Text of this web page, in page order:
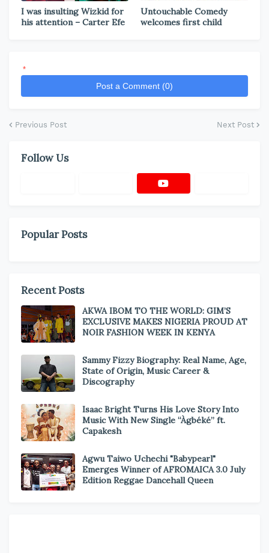
I was insulting Wizkid for
his attention – Carter Efe
Untouchable Comedy
welcomes first child
*
Post a Comment (0)
Previous Post Next Post
Follow Us
Popular Posts
Recent Posts
AKWA IBOM TO THE WORLD: GIM’S
EXCLUSIVE MAKES NIGERIA PROUD AT
NOIR FASHION WEEK IN KENYA
Sammy Fizzy Biography: Real Name, Age,
State of Origin, Music Career &
Discography
Isaac Bright Turns His Love Story Into
Music With New Single “Àgbéké” ft.
Capakesh
Agwu Taiwo Uchechi "Babypearl"
Emerges Winner of AFROMAICA 3.0 July
Edition Reggae Dancehall Queen